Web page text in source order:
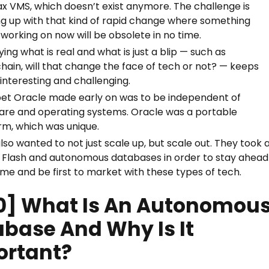
VMS, which doesn’t exist anymore. The challenge is
up with that kind of rapid change where something
working on now will be obsolete in no time.
what is real and what is just a blip — such as
will that change the face of tech or not? — keeps
and challenging.
Oracle made early on was to be independent of
and operating systems. Oracle was a portable
which was unique.
wanted to not just scale up, but scale out. They took
Flash and autonomous databases in order to stay
and be first to market with these types of tech.
What Is An
And Why Is It